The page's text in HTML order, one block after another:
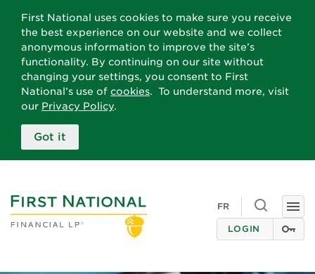
First National uses cookies to make sure you receive
the best experience on our website and we collect
anonymous information to improve the site’s
functionality. By continuing on our site without
changing your settings, you consent to First
National’s use of cookies. To understand more, visit
our Privacy Policy.
Got it
FR
Toggle
search
LOGIN